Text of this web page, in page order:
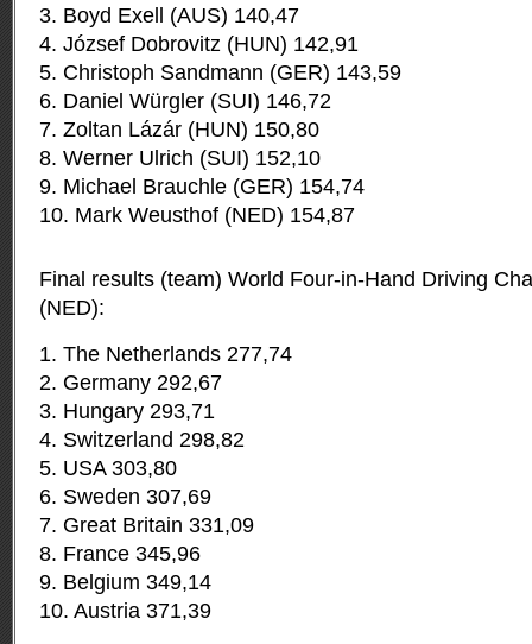
3. Boyd Exell (AUS) 140,47
4. József Dobrovitz (HUN) 142,91
5. Christoph Sandmann (GER) 143,59
6. Daniel Würgler (SUI) 146,72
7. Zoltan Lázár (HUN) 150,80
8. Werner Ulrich (SUI) 152,10
9. Michael Brauchle (GER) 154,74
10. Mark Weusthof (NED) 154,87
Final results (team) World Four-in-Hand Driving
(NED):
1. The Netherlands 277,74
2. Germany 292,67
3. Hungary 293,71
4. Switzerland 298,82
5. USA 303,80
6. Sweden 307,69
7. Great Britain 331,09
8. France 345,96
9. Belgium 349,14
10. Austria 371,39